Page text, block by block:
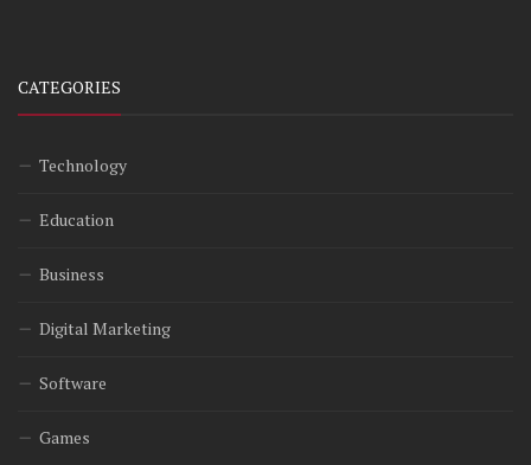
CATEGORIES
Technology
Education
Business
Digital Marketing
Software
Games